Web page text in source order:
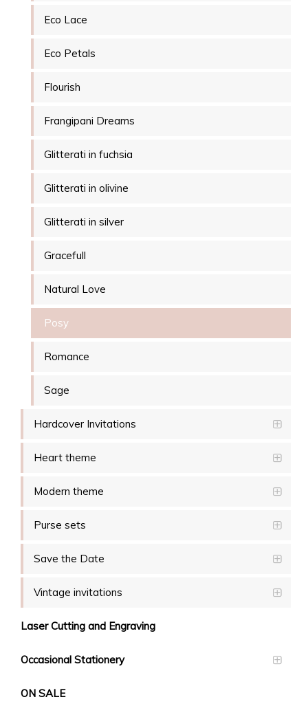
Eco Lace
Eco Petals
Flourish
Frangipani Dreams
Glitterati in fuchsia
Glitterati in olivine
Glitterati in silver
Gracefull
Natural Love
Posy
Romance
Sage
Hardcover Invitations
Heart theme
Modern theme
Purse sets
Save the Date
Vintage invitations
Laser Cutting and Engraving
Occasional Stationery
ON SALE